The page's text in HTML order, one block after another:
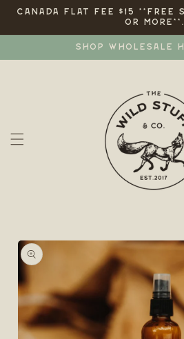
Skip to
CANADA FLAT FEE $15 **FREE
OR MORE**.
SHOP WHOLESALE
Skip to
product
information